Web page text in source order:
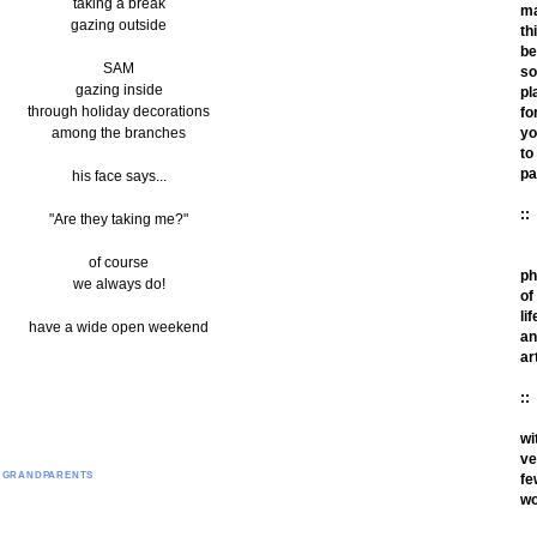
gazing outside
SAM
gazing inside
through holiday decorations
among the branches
his face says...
"Are they taking me?"
of course
we always do!
have a wide open weekend
to
::
of
::